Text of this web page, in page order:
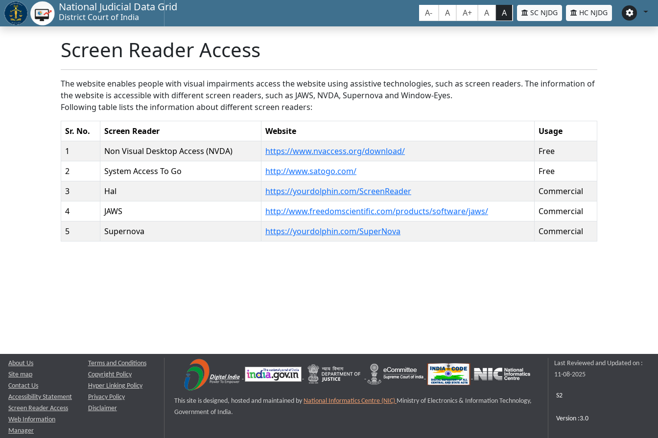
National Judicial Data Grid
District Court of India A- A A+ A A SC NJDG HC NJDG
Screen Reader Access
The website enables people with visual impairments access the website using assistive technologies, such as screen readers. The information of
the website is accessible with different screen readers, such as JAWS, NVDA, Supernova and Window-Eyes.
Following table lists the information about different screen readers:
Sr. No. Screen Reader Website
Usage
1
Non Visual Desktop Access (NVDA) https://www.nvaccess.org/download/
Free
2
System Access To Go http://www.satogo.com/
Free
3
Hal https://yourdolphin.com/ScreenReader
Commercial
4
JAWS http://www.freedomscientific.com/products/software/jaws/
Commercial
5
Supernova https://yourdolphin.com/SuperNova Commercial
About Us
Site map
Contact Us
Accessibility Statement
Screen Reader Access
Web Information
Manager
Terms and Conditions
Copyright Policy
Hyper Linking Policy
Privacy Policy
Disclaimer
This site is designed, hosted and maintained by National Informatics Centre (NIC) Ministry of Electronics & Information Technology,
Government of India.
Last Reviewed and Updated on :
11-08-2025
S2
Version :3.0